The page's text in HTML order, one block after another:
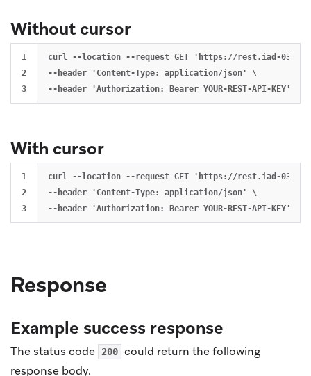
Without cursor
1
2
curl --location --request GET 'https://rest.iad-
--header 'Content-Type: application/json' \
With cursor
1
2
curl --location --request GET 'https://rest.iad-
--header 'Content-Type: application/json' \
Response
Example success response
The status code 200 could return the following
response body.